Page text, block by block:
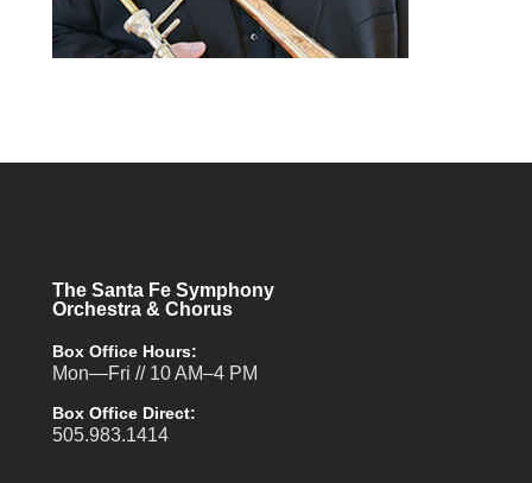
The Santa Fe Symphony
Orchestra & Chorus
Box Office Hours:
Mon—Fri // 10 AM–4 PM
Box Office Direct:
505.983.1414